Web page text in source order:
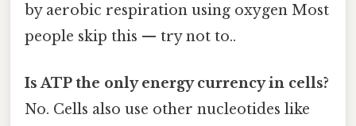
by aerobic respiration using oxygen Most
people skip this — try not to..
Is ATP the only energy currency in cells?
No. Cells also use other nucleotides like